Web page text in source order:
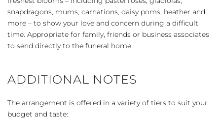
snapdragons, mums, carnations, daisy poms, heather and
more – to show your love and concern during a difficult
time. Appropriate for family, friends or business associates
to send directly to the funeral home.
ADDITIONAL NOTES
The arrangement is offered in a variety of tiers to suit your
budget and taste: